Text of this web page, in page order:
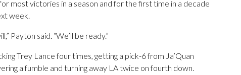
most victories in a season and for the first time in a decade
week.
Payton said. “We’ll be ready.”
Trey Lance four times, getting a pick-6 from Ja’Quan
a fumble and turning away LA twice on fourth down.